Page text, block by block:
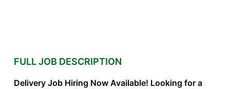
FULL JOB DESCRIPTION
Delivery Job Hiring Now Available! Looking for a